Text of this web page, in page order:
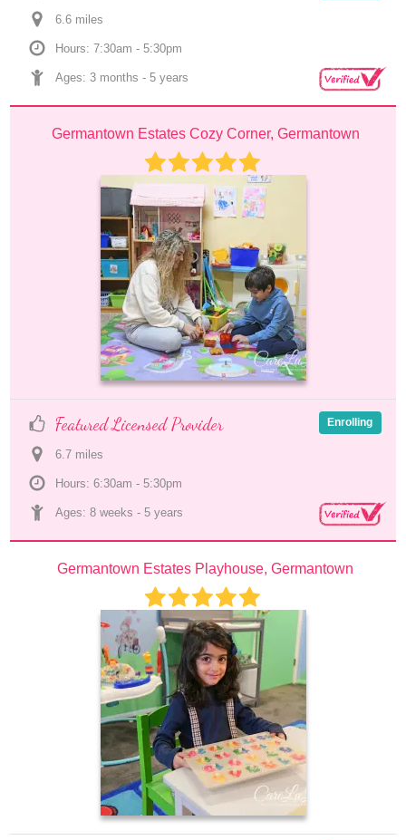
6.6 miles
Hours: 7:30am - 5:30pm
Ages: 3 months - 5 years
Germantown Estates Cozy Corner, Germantown
Featured Licensed Provider
6.7 miles
Hours: 6:30am - 5:30pm
Ages: 8 weeks - 5 years
Enrolling
Germantown Estates Playhouse, Germantown